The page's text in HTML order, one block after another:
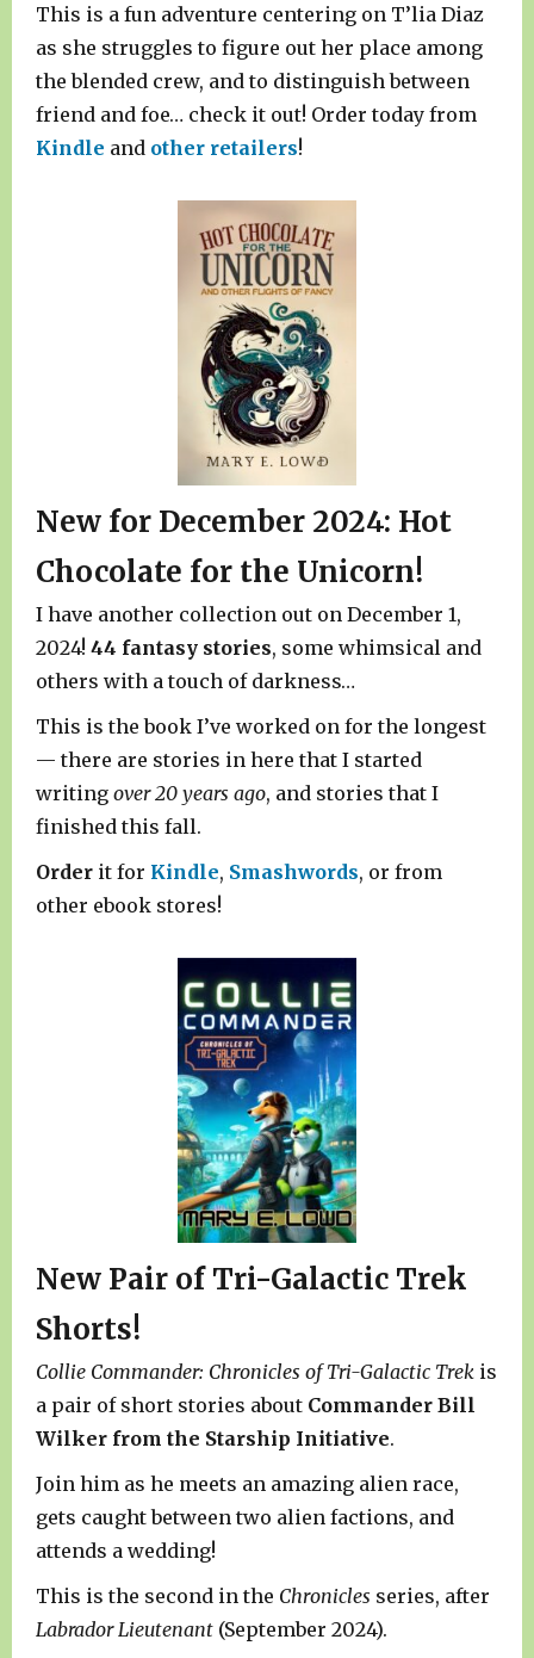
This is a fun adventure centering on T’lia Diaz
as she struggles to figure out her place among
the blended crew, and to distinguish between
friend and foe… check it out! Order today from
Kindle and other retailers!
New for December 2024: Hot
Chocolate for the Unicorn!
I have another collection out on December 1,
2024! 44 fantasy stories, some whimsical and
others with a touch of darkness…
This is the book I’ve worked on for the longest
— there are stories in here that I started
writing over 20 years ago, and stories that I
finished this fall.
Order it for Kindle, Smashwords, or from
other ebook stores!
New Pair of Tri-Galactic Trek
Shorts!
Collie Commander: Chronicles of Tri-Galactic Trek is
a pair of short stories about Commander Bill
Wilker from the Starship Initiative.
Join him as he meets an amazing alien race,
gets caught between two alien factions, and
attends a wedding!
This is the second in the Chronicles series, after
Labrador Lieutenant (September 2024).